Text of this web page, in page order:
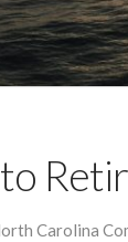
Carolina